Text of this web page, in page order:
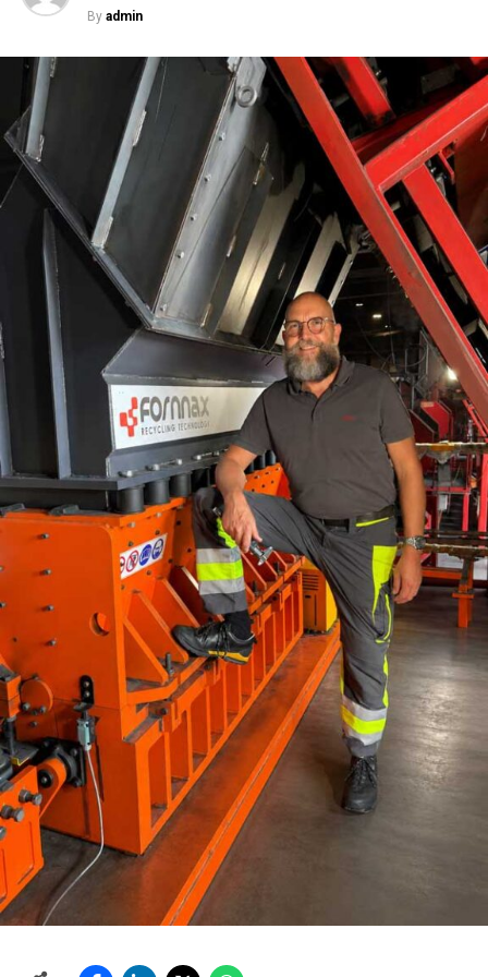
with a compound annual growth rate (CAGR) of around
12 per cent, to reach 303 million metric tons per
annum in 2014. Keeping the present degree of
utilization in mind, this suggests a growth rate for the
installation of production facilities to be roughly 8 per
cent per annum.
What are the latest technological
developments in cement machinery?
February 5, 2012,
marked another milestone in grinding technology with
the successful start-up of the first grinding plant with
our COMFLEX-D? technology. With COMFLEX-D?, the
largest kiln lines can be covered with one grinding unit.
This technology proves to use the least power and has
the lowest operational cost for grinding of raw
material, clinker, and slag. Also recently, at the 6th
Global CemFuels Conference in Aachen, Germany,
KHD’s Combustion Chamber won the award for ‘Most
innovative technology for alternative fuels use’.How
crucial is R&D for KHD?
Our R&D is an important part of the success stories for
many KHD technologies. We were the first to introduce
many breakthroughs in the cement industry, like the
world’s first preheater tower, or, more recently, our
energy efficient COMFLEX? and COMFLEX-D? modular
grinding systems. Our highly efficient pyro processing
equipment requires less heat and energy consumption,
and thus avoids unnecessary CO2. To keep this
competitive edge, KHD conducts research, both within
their own laboratory facilities, as well as those operated
by our partnerships.
Do you also export your
machinery?
Though the Indian subcontinent is the home market for
HWI, KHD has delivered equipment from India to other
markets, like Africa, the Middle East, Nepal, Bhutan, and
others. Indian-sourced equipment and technology can
be a major part of the total deliveries.
technology with the best balance of cost, performance,
By admin